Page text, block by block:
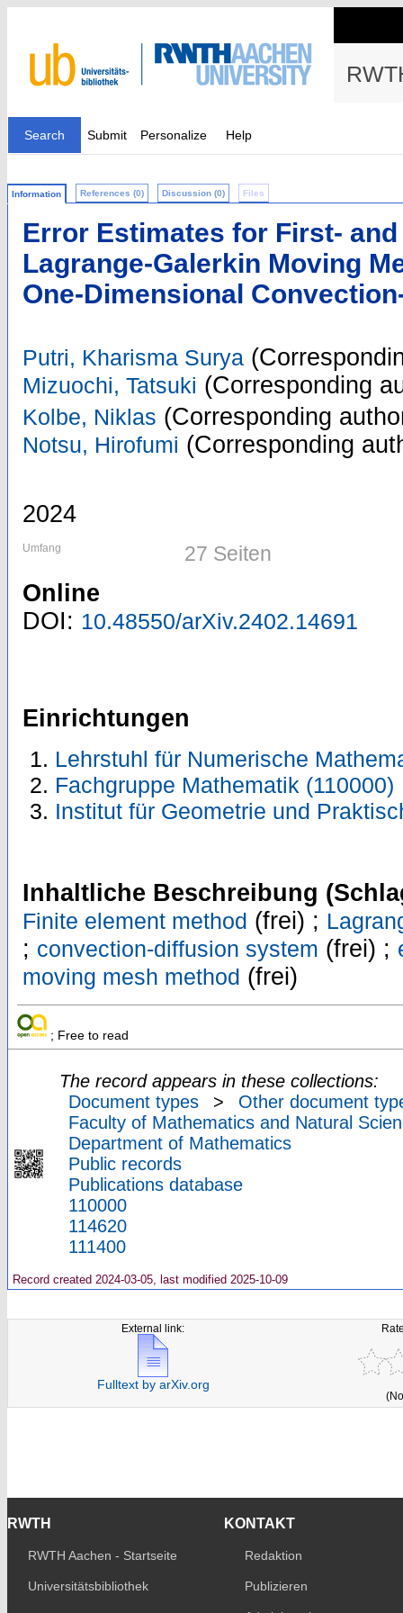
Search Submit Personalize Help
Information References (0) Discussion (0) Files
Error Estimates for First-
Lagrange-Galerkin Moving
One-Dimensional
Putri, Kharisma Surya
Mizuochi, Tatsuki (Corresponding
Kolbe, Niklas (Corresponding
Notsu, Hirofumi (Corresponding
2024
Umfang 27 Seiten
Online
DOI: 10.48550/arXiv.2402.14691
Einrichtungen
Lehrstuhl für Numerische
Fachgruppe Mathematik (110000)
Institut für Geometrie und
Inhaltliche Beschreibung
Finite element method (frei) ;
; convection-diffusion system (frei) ;
moving mesh method (frei)
; Free to read
The record appears in these collections:
Document types
>
Other document
Faculty of Mathematics and Natural
Department of Mathematics
Public records
Publications database
110000
114620
111400
Record created 2024-03-05, last modified 2025-10-09
External link:
Fulltext by arXiv.org
RWTH
RWTH Aachen - Startseite
Universitätsbibliothek
KONTAKT
Redaktion
Publizieren